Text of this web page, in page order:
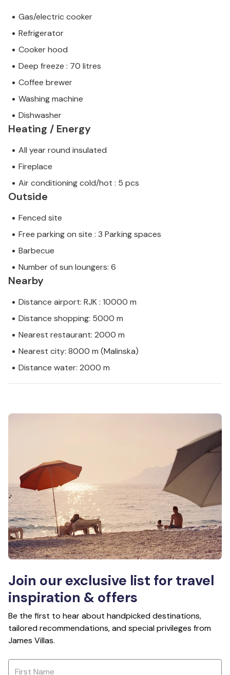
Gas/electric cooker
Refrigerator
Cooker hood
Deep freeze : 70 litres
Coffee brewer
Washing machine
Dishwasher
Heating / Energy
All year round insulated
Fireplace
Air conditioning cold/hot : 5 pcs
Outside
Fenced site
Free parking on site : 3 Parking spaces
Barbecue
Number of sun loungers: 6
Nearby
Distance airport: RJK : 10000 m
Distance shopping: 5000 m
Nearest restaurant: 2000 m
Nearest city: 8000 m (Malinska)
Distance water: 2000 m
Join our exclusive list for travel
inspiration & offers
Be the first to hear about handpicked destinations,
tailored recommendations, and special privileges from
James Villas.